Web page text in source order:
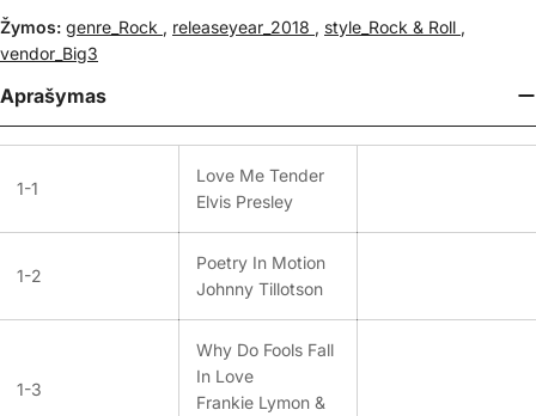
Žymos: genre_Rock , releaseyear_2018 , style_Rock & Roll ,
vendor_Big3
Aprašymas
1-1
Love Me Tender
Elvis Presley
1-2
Poetry In Motion
Johnny Tillotson
1-3
Why Do Fools Fall
In Love
Frankie Lymon &